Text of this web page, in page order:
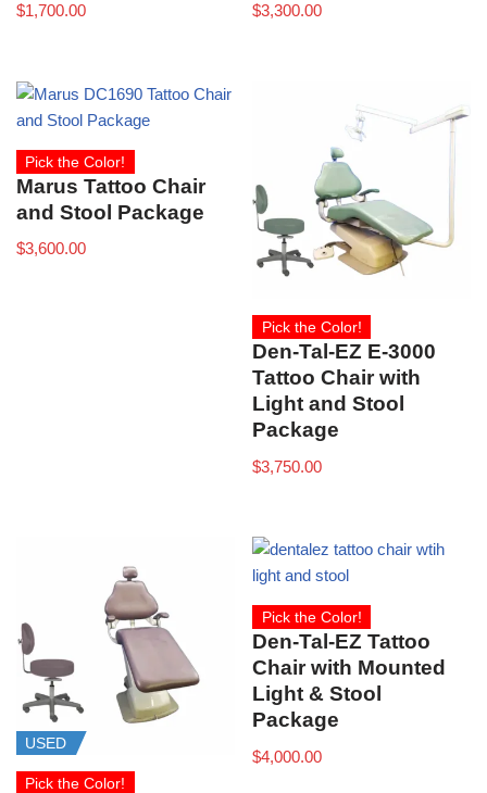
$1,700.00 $3,300.00
Pick the Color!
Marus Tattoo Chair
and Stool Package
$3,600.00
Pick the Color!
Den-Tal-EZ E-3000
Tattoo Chair with
Light and Stool
Package
$3,750.00
USED
Pick the Color!
Pick the Color!
Den-Tal-EZ Tattoo
Chair with Mounted
Light & Stool
Package
$4,000.00